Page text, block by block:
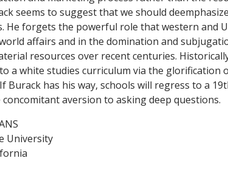
seems to suggest that we should
He forgets the powerful role that western and
affairs and in the domination and
resources over recent centuries.
a white studies curriculum via the glorification
Burack has his way, schools will regress to a
aversion to asking deep questions.
University